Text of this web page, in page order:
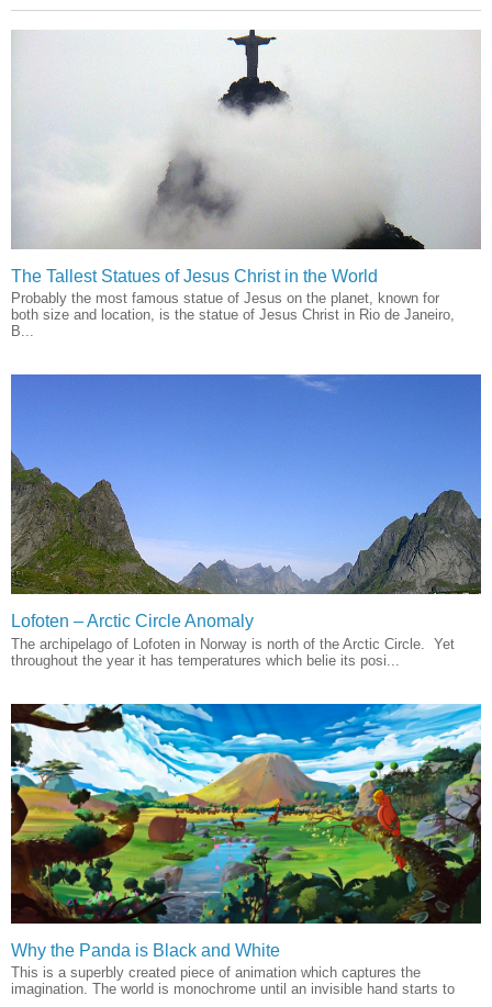
The Tallest Statues of Jesus Christ in the World
Probably the most famous statue of Jesus on the planet, known for
both size and location, is the statue of Jesus Christ in Rio de Janeiro,
B...
Lofoten – Arctic Circle Anomaly
The archipelago of Lofoten in Norway is north of the Arctic Circle. Yet
throughout the year it has temperatures which belie its posi...
Why the Panda is Black and White
This is a superbly created piece of animation which captures the
imagination. The world is monochrome until an invisible hand starts to